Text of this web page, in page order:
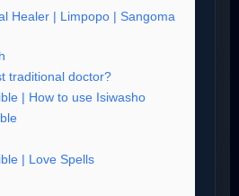
Healer | Limpopo | Sangoma
traditional doctor?
| How to use Isiwasho
| Love Spells